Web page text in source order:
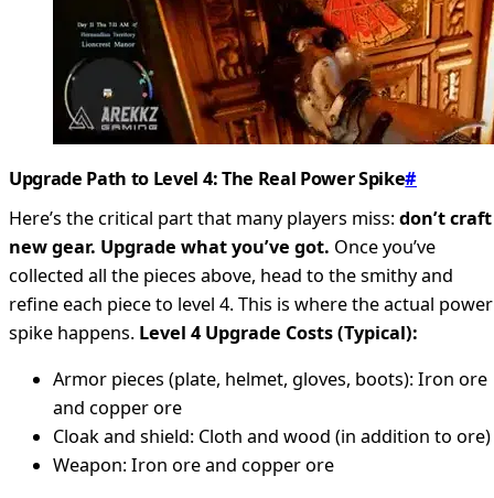
Upgrade Path to Level 4: The Real Power Spike#
Here’s the critical part that many players miss:don’t craft
new gear. Upgrade what you’ve got. Once you’ve
collected all the pieces above, head to the smithy and
refine each piece to level 4. This is where the actual power
spike happens. Level 4 Upgrade Costs (Typical):
Armor pieces (plate, helmet, gloves, boots): Iron ore
and copper ore
Cloak and shield: Cloth and wood (in addition to ore)
Weapon: Iron ore and copper ore